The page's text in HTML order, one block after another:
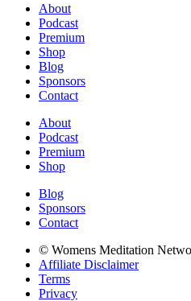
About
Podcast
Premium
Shop
Blog
Sponsors
Contact
About
Podcast
Premium
Shop
Blog
Sponsors
Contact
© Womens Meditation
Affiliate Disclaimer
Terms
Privacy